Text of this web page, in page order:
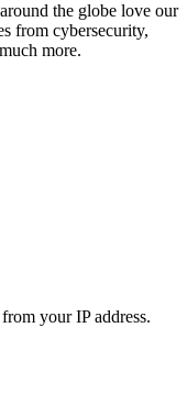
the globe love our
from cybersecurity,
more.
your IP address.